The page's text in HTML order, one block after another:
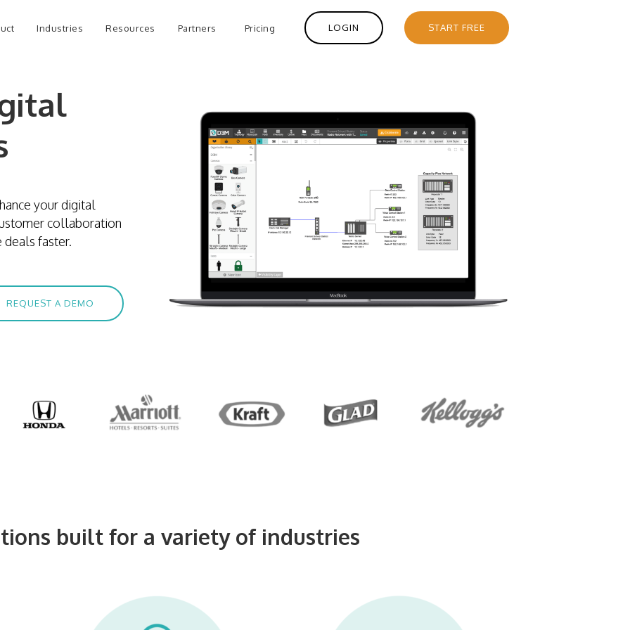
Industries Resources Partners Pricing LOGIN START FREE
your digital
collaboration
faster.
REQUEST A DEMO
built for a variety of industries